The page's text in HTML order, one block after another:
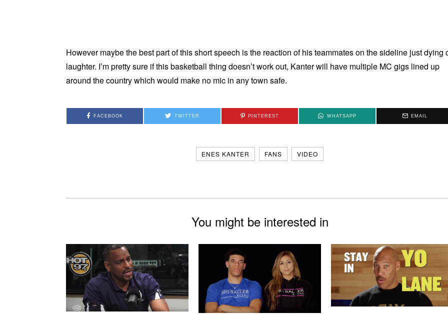
However maybe the best part of this short speech is the reaction of his teammates on the sideline just dying
laughter. I’m pretty sure if this basketball thing doesn’t work out, Kanter will have multiple MC gigs lined up
around the country which would make no mic in any town safe.
FACEBOOK TWITTER PINTEREST WHATSAPP EMAIL
ENES KANTER FANS VIDEO
You might be interested in